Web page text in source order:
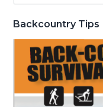
Backcountry Tips